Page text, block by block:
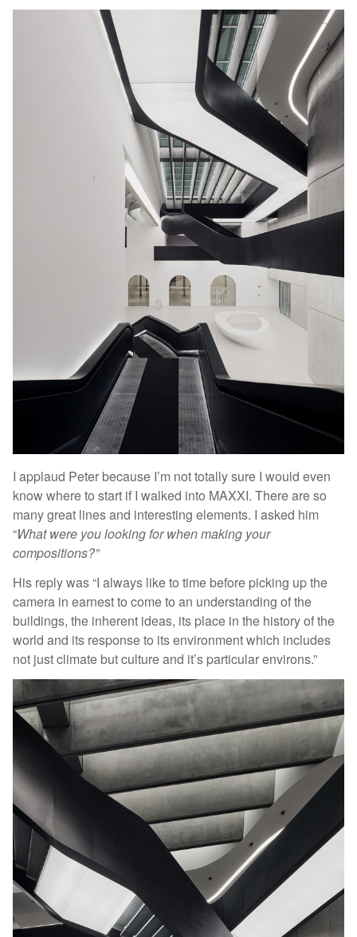
I applaud Peter because I’m not totally sure I would even
know where to start if I walked into MAXXI. There are so
many great lines and interesting elements. I asked him
“What were you looking for when making your
compositions?”
His reply was “I always like to time before picking up the
camera in earnest to come to an understanding of the
buildings, the inherent ideas, its place in the history of the
world and its response to its environment which includes
not just climate but culture and it’s particular environs.”